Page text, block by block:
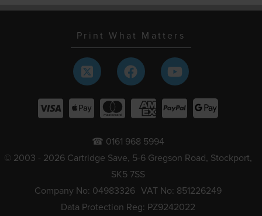
Print What Matters
☎ 0161 968 5994
© 2003 - 2026 Cartridge Save, 5-6 Gregson Road, Stockport,
SK5 7SS
Company No: 04983326 VAT No: 851226249
Data Protection Reg: PZ9242022